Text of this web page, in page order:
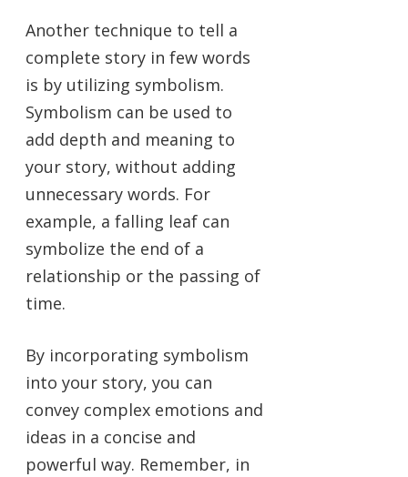
Another technique to tell a
complete story in few words
is by utilizing symbolism.
Symbolism can be used to
add depth and meaning to
your story, without adding
unnecessary words. For
example, a falling leaf can
symbolize the end of a
relationship or the passing of
time.
By incorporating symbolism
into your story, you can
convey complex emotions and
ideas in a concise and
powerful way. Remember, in